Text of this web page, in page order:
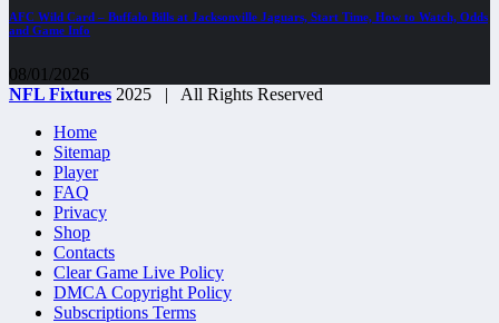
AFC Wild Card – Buffalo Bills at Jacksonville Jaguars, Start Time, How to Watch, Odds
and Game Info
08/01/2026
NFL Fixtures 2025 | All Rights Reserved
Home
Sitemap
Player
FAQ
Privacy
Shop
Contacts
Clear Game Live Policy
DMCA Copyright Policy
Subscriptions Terms